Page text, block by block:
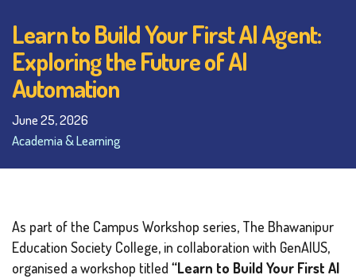
Learn to Build Your First AI Agent:
Exploring the Future of AI
Automation
June 25, 2026
Academia & Learning
As part of the Campus Workshop series, The Bhawanipur
Education Society College, in collaboration with GenAIUS,
organised a workshop titled “Learn to Build Your First AI